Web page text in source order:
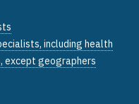
including health
except geographers